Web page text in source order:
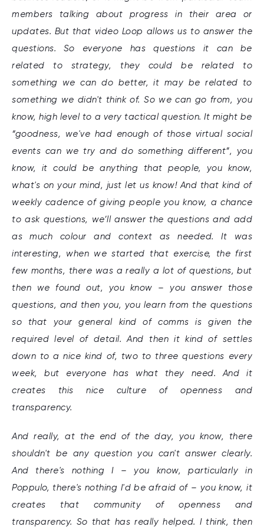
members talking about progress in their area or
updates. But that video Loop allows us to answer the
questions. So everyone has questions it can be
related to strategy, they could be related to
something we can do better, it may be related to
something we didn't think of. So we can go from, you
know, high level to a very tactical question. It might be
“goodness, we've had enough of those virtual social
events can we try and do something different”, you
know, it could be anything that people, you know,
what's on your mind, just let us know! And that kind of
weekly cadence of giving people you know, a chance
to ask questions, we’ll answer the questions and add
as much colour and context as needed. It was
interesting, when we started that exercise, the first
few months, there was a really a lot of questions, but
then we found out, you know – you answer those
questions, and then you, you learn from the questions
so that your general kind of comms is given the
required level of detail. And then it kind of settles
down to a nice kind of, two to three questions every
week, but everyone has what they need. And it
creates this nice culture of openness and
transparency.
And really, at the end of the day, you know, there
shouldn't be any question you can't answer clearly.
And there's nothing I – you know, particularly in
Poppulo, there's nothing I'd be afraid of – you know, it
creates that community of openness and
transparency. So that has really helped. I think, then